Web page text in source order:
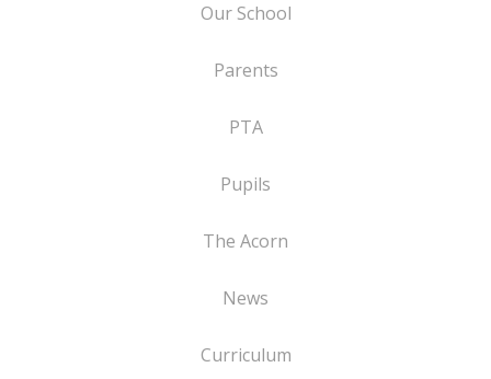
Our School
Parents
PTA
Pupils
The Acorn
News
Curriculum